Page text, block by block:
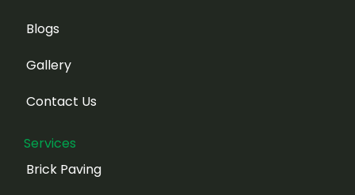
Blogs
Gallery
Contact Us
Services
Brick Paving